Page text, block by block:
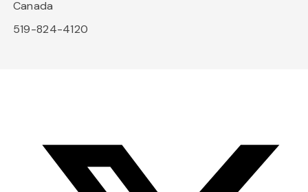
Canada
519-824-4120